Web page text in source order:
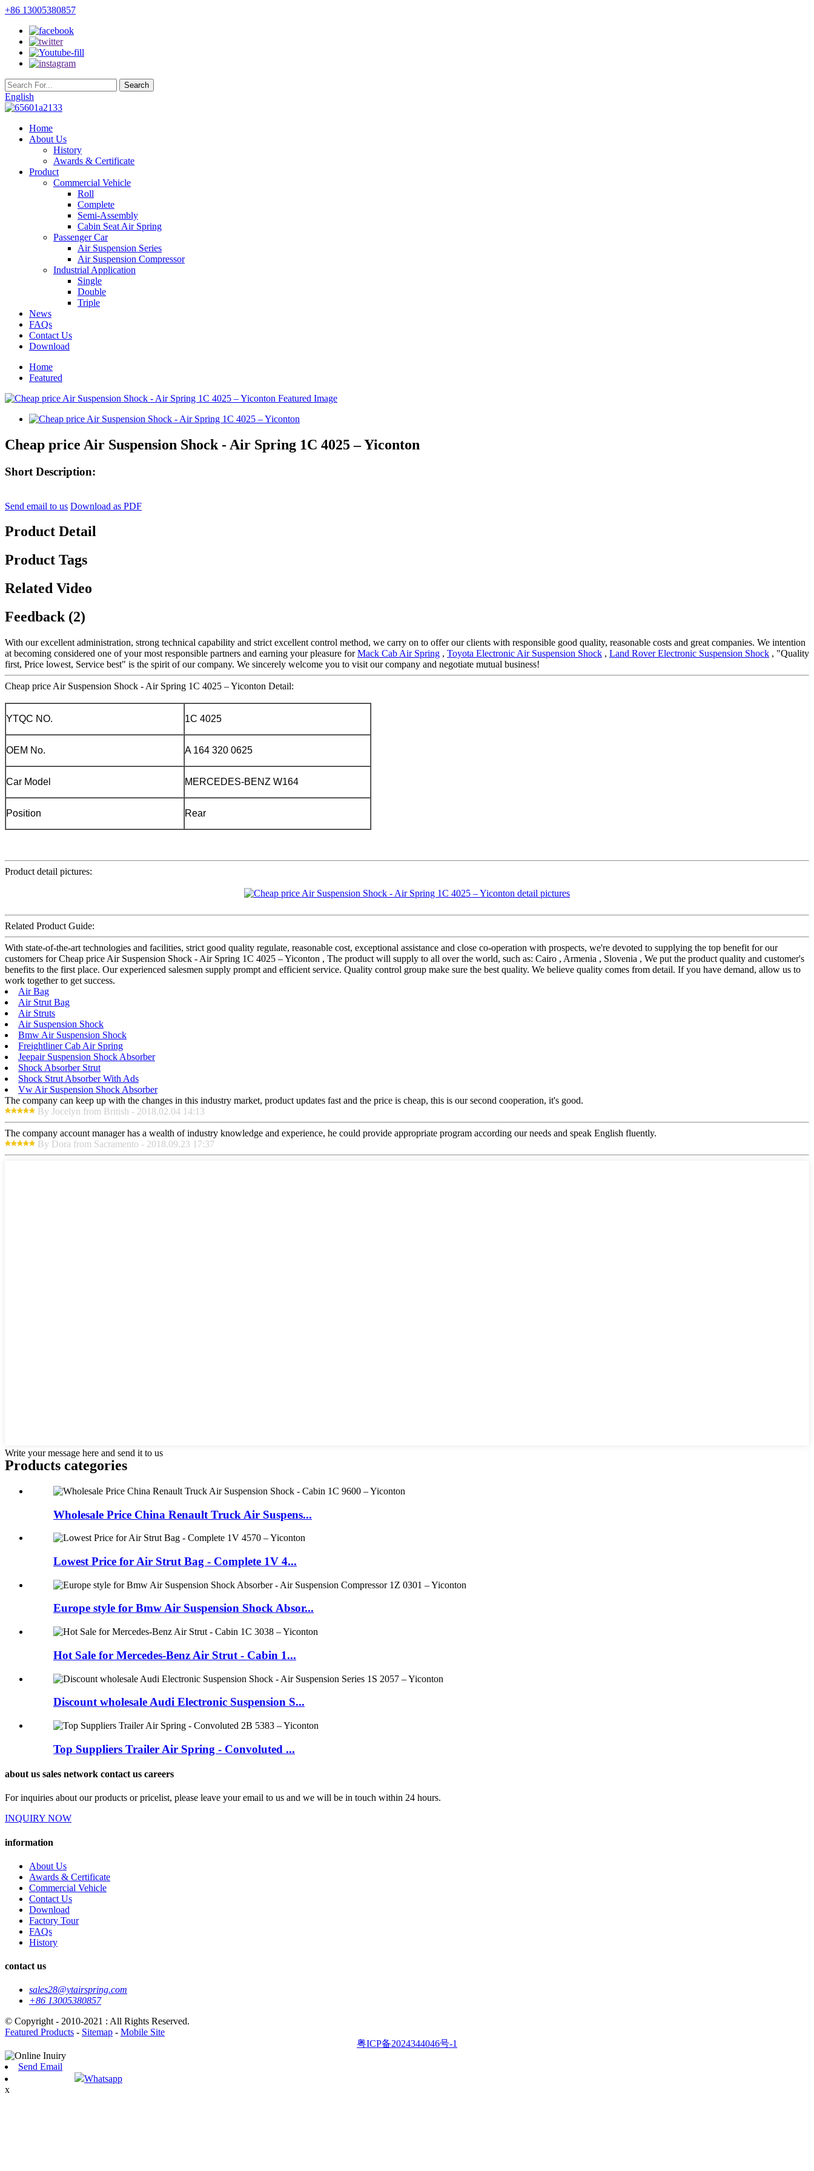
+86 13005380857
English
Home
About Us
History
Awards & Certificate
Product
Commercial Vehicle
Roll
Complete
Semi-Assembly
Cabin Seat Air Spring
Passenger Car
Air Suspension Series
Air Suspension Compressor
Industrial Application
Single
Double
Triple
News
FAQs
Contact Us
Download
Home
Featured
Cheap price Air Suspension Shock - Air Spring 1C 4025 – Yiconton
Short Description:
Send email to us Download as PDF
Product Detail
Product Tags
Related Video
Feedback (2)
With our excellent administration, strong technical capability and strict excellent control method, we carry on to offer our clients with responsible good quality, reasonable costs and great companies. We intention
at becoming considered one of your most responsible partners and earning your pleasure forMack Cab Air Spring , Toyota Electronic Air Suspension Shock , Land Rover Electronic Suspension Shock , "Quality
first, Price lowest, Service best" is the spirit of our company. We sincerely welcome you to visit our company and negotiate mutual business!
Cheap price Air Suspension Shock - Air Spring 1C 4025 – Yiconton Detail:
YTQC NO. 1C 4025
OEM No. A 164 320 0625
Car Model MERCEDES-BENZ W164
Position Rear
Product detail pictures:
Related Product Guide:
With state-of-the-art technologies and facilities, strict good quality regulate, reasonable cost, exceptional assistance and close co-operation with prospects, we're devoted to supplying the top benefit for our
customers for Cheap price Air Suspension Shock - Air Spring 1C 4025 – Yiconton , The product will supply to all over the world, such as: Cairo , Armenia , Slovenia , We put the product quality and customer's
benefits to the first place. Our experienced salesmen supply prompt and efficient service. Quality control group make sure the best quality. We believe quality comes from detail. If you have demand, allow us to
work together to get success.
Air Bag
Air Strut Bag
Air Struts
Air Suspension Shock
Bmw Air Suspension Shock
Freightliner Cab Air Spring
Jeepair Suspension Shock Absorber
Shock Absorber Strut
Shock Strut Absorber With Ads
Vw Air Suspension Shock Absorber
The company can keep up with the changes in this industry market, product updates fast and the price is cheap, this is our second cooperation, it's good.
By Jocelyn from British - 2018.02.04 14:13
The company account manager has a wealth of industry knowledge and experience, he could provide appropriate program according our needs and speak English fluently.
By Dora from Sacramento - 2018.09.23 17:37
Write your message here and send it to us
Products categories
Wholesale Price China Renault Truck Air Suspens...
Lowest Price for Air Strut Bag - Complete 1V 4...
Europe style for Bmw Air Suspension Shock Absor...
Hot Sale for Mercedes-Benz Air Strut - Cabin 1...
Discount wholesale Audi Electronic Suspension S...
Top Suppliers Trailer Air Spring - Convoluted ...
about us sales network contact us careers
For inquiries about our products or pricelist, please leave your email to us and we will be in touch within 24 hours.
INQUIRY NOW
information
About Us
Awards & Certificate
Commercial Vehicle
Contact Us
Download
Factory Tour
FAQs
History
contact us
sales28@ytairspring.com
+86 13005380857
© Copyright - 2010-2021 : All Rights Reserved.
Featured Products - Sitemap - Mobile Site
粤ICP备2024344046号-1
Send Email
Whatsapp
x